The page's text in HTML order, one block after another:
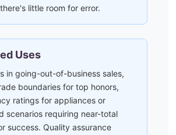
little room for error.
Uses
in going-out-of-business sales,
boundaries for top honors,
ratings for appliances or
scenarios requiring near-total
success. Quality assurance